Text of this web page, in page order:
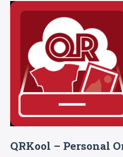
QRKool – Personal